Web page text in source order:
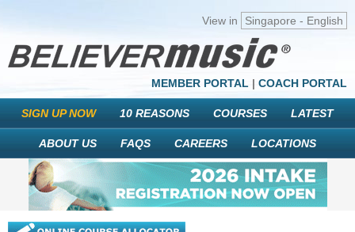
View in Singapore - English
MEMBER PORTAL | COACH PORTAL
SIGN UP NOW 10 REASONS COURSES LATEST
ABOUT US FAQS CAREERS LOCATIONS